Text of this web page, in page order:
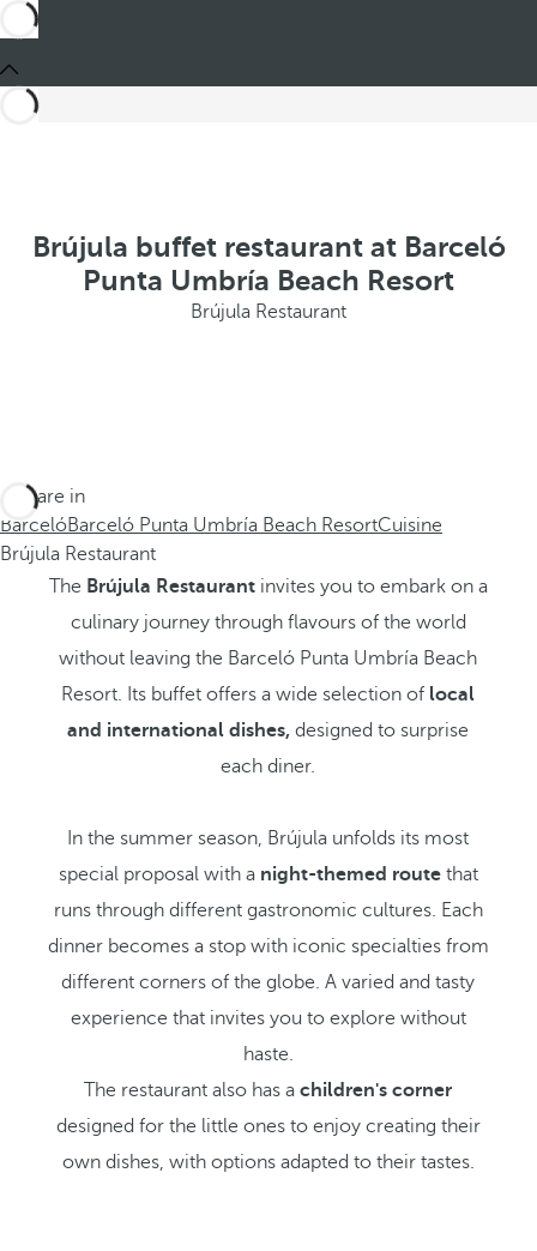
Brújula buffet restaurant at Barceló
Punta Umbría Beach Resort
Brújula Restaurant
You are in
BarcelóBarceló Punta Umbría Beach ResortCuisine
Brújula Restaurant
The Brújula Restaurantinvites you to embark on a
culinary journey through flavours of the world
without leaving the Barceló Punta Umbría Beach
Resort. Its buffet offers a wide selection of local
and international dishes,designed to surprise
each diner.
In the summer season, Brújula unfolds its most
special proposal with a night-themed routethat
runs through different gastronomic cultures. Each
dinner becomes a stop with iconic specialties from
different corners of the globe. A varied and tasty
experience that invites you to explore without
haste.
The restaurant also has achildren's corner
designed for the little ones to enjoy creating their
own dishes, with options adapted to their tastes.